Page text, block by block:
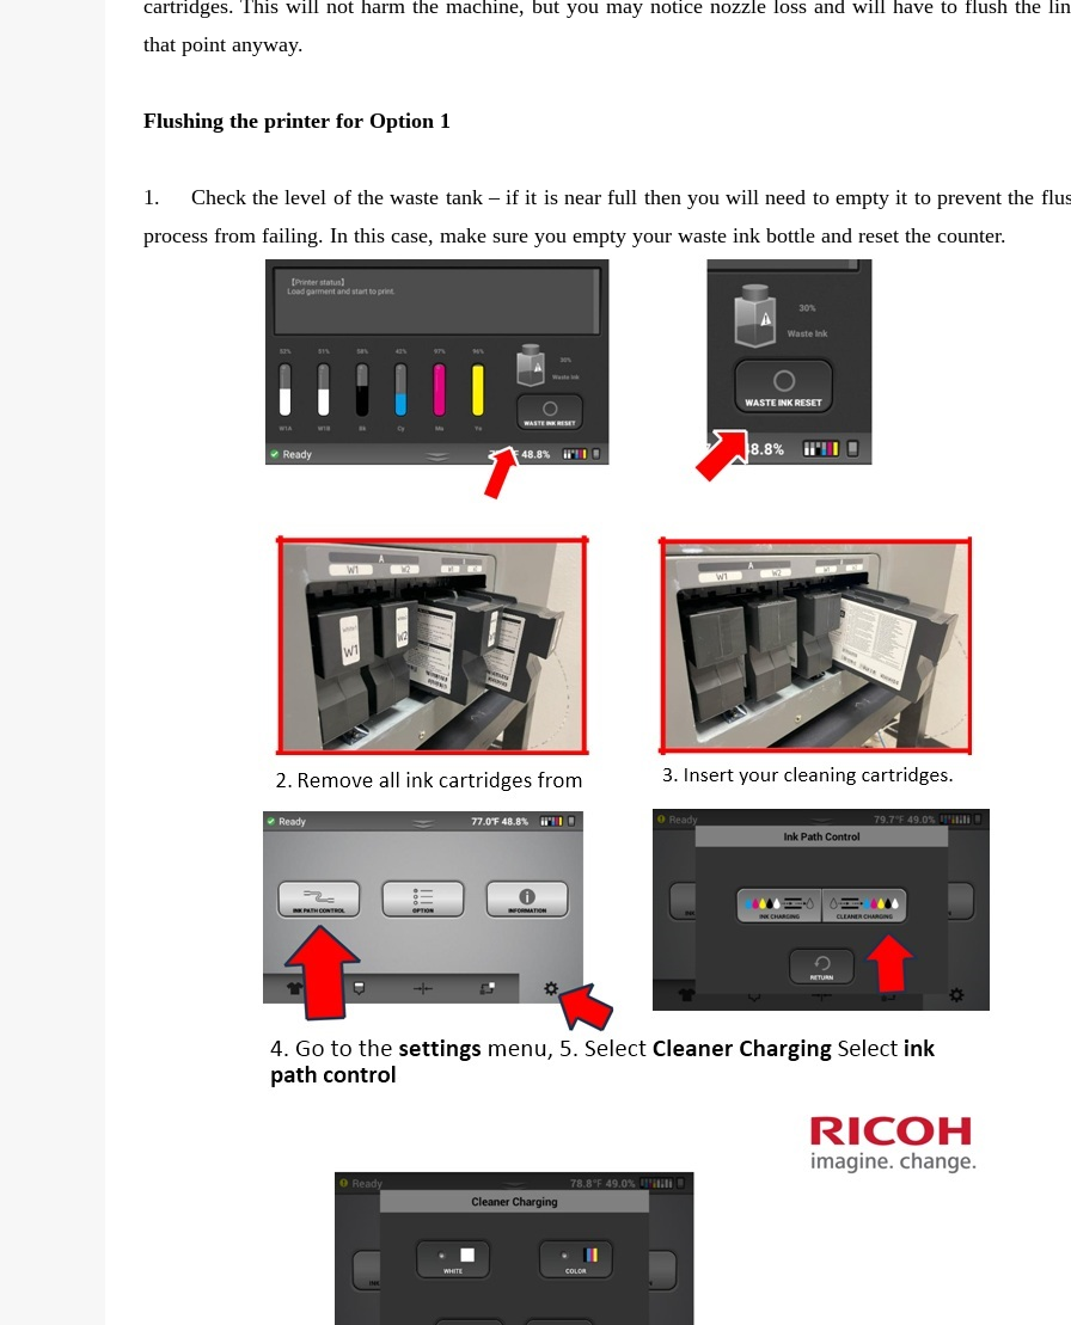
cartridges. This will not harm the machine, but you may notice nozzle loss and will have to flush the
that point anyway.
Flushing the printer for Option 1
1.
Check the level of the waste tank – if it is near full then you will need to empty it to prevent the
process from failing. In this case, make sure you empty your waste ink bottle and reset the counter.